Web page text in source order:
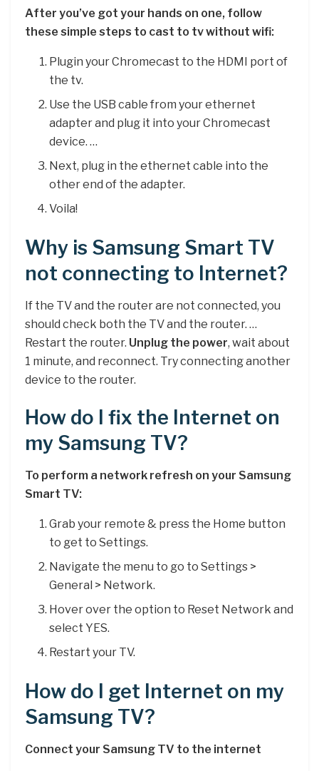
After you’ve got your hands on one, follow
these simple steps to cast to tv without wifi:
Plugin your Chromecast to the HDMI port of
the tv.
Use the USB cable from your ethernet
adapter and plug it into your Chromecast
device. …
Next, plug in the ethernet cable into the
other end of the adapter.
Voila!
Why is Samsung Smart TV
not connecting to Internet?
If the TV and the router are not connected, you
should check both the TV and the router. …
Restart the router. Unplug the power, wait about
1 minute, and reconnect. Try connecting another
device to the router.
How do I fix the Internet on
my Samsung TV?
To perform a network refresh on your Samsung
Smart TV:
Grab your remote & press the Home button
to get to Settings.
Navigate the menu to go to Settings >
General > Network.
Hover over the option to Reset Network and
select YES.
Restart your TV.
How do I get Internet on my
Samsung TV?
Connect your Samsung TV to the internet